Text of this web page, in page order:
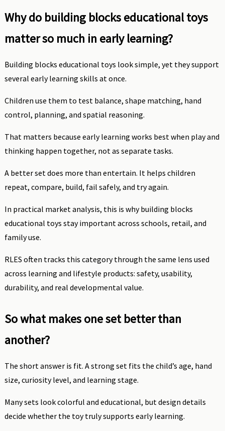
Why do building blocks educational toys
matter so much in early learning?
Building blocks educational toys look simple, yet they support
several early learning skills at once.
Children use them to test balance, shape matching, hand
control, planning, and spatial reasoning.
That matters because early learning works best when play and
thinking happen together, not as separate tasks.
A better set does more than entertain. It helps children
repeat, compare, build, fail safely, and try again.
In practical market analysis, this is why building blocks
educational toys stay important across schools, retail, and
family use.
RLES often tracks this category through the same lens used
across learning and lifestyle products: safety, usability,
durability, and real developmental value.
So what makes one set better than
another?
The short answer is fit. A strong set fits the child’s age, hand
size, curiosity level, and learning stage.
Many sets look colorful and educational, but design details
decide whether the toy truly supports early learning.